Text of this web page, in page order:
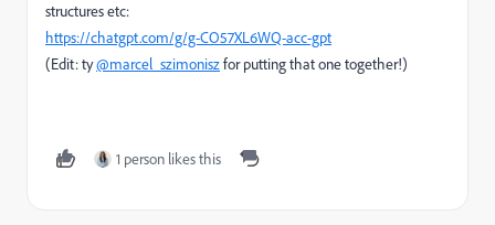
structures etc:
https://chatgpt.com/g/g-CO57XL6WQ-acc-gpt
(Edit: ty@marcel_szimoniszfor putting that one together!)
1 person likes this